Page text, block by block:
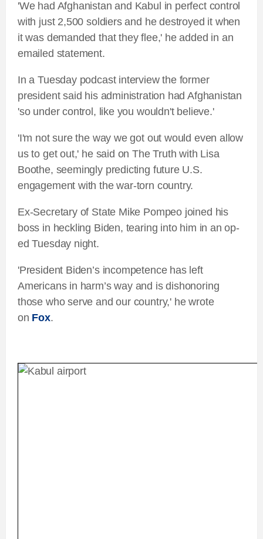
'We had Afghanistan and Kabul in perfect control
with just 2,500 soldiers and he destroyed it when
it was demanded that they flee,' he added in an
emailed statement.
In a Tuesday podcast interview the former
president said his administration had Afghanistan
'so under control, like you wouldn't believe.'
'I'm not sure the way we got out would even allow
us to get out,' he said on The Truth with Lisa
Boothe, seemingly predicting future U.S.
engagement with the war-torn country.
Ex-Secretary of State Mike Pompeo joined his
boss in heckling Biden, tearing into him in an op-
ed Tuesday night.
'President Biden’s incompetence has left
Americans in harm’s way and is dishonoring
those who serve and our country,' he wrote
on Fox.